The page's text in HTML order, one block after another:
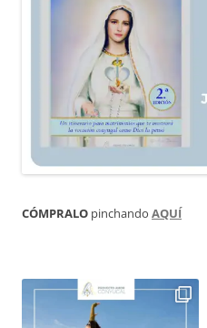
CÓMPRALO pinchando AQUÍ